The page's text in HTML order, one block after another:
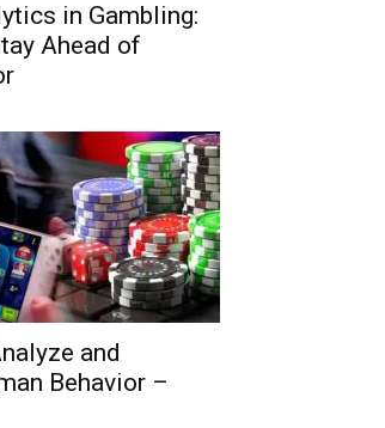
in Gambling:
Ahead of
and
Behavior –